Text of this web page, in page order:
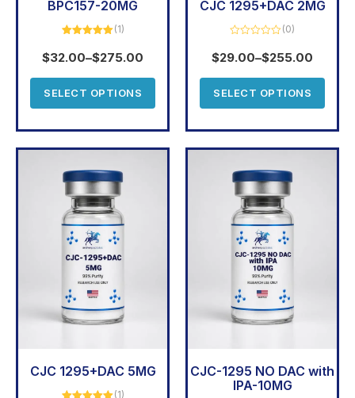
BPC157-20MG
out of 5
(1)
$32.00–$275.00
SELECT OPTIONS
CJC 1295+DAC 2MG
0
out
(0)
$29.00–$255.00
SELECT OPTIONS
CJC 1295+DAC 5MG
(1)
CJC-1295 NO DAC with
IPA-10MG